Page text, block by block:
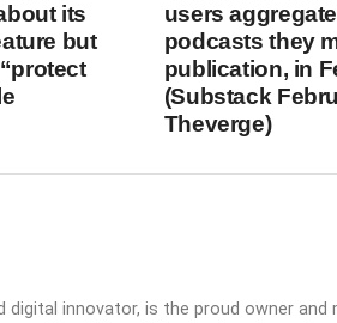
users
podcasts they
publication, in
(Substack
Theverge)
its
but
digital innovator, is the proud owner and